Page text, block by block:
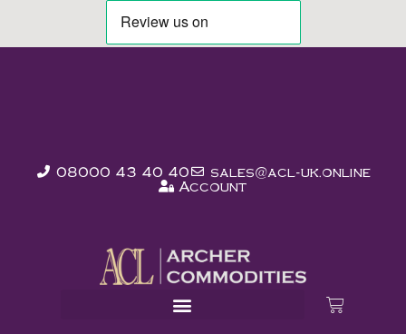
08000 43 40 40
sales@acl-uk.online
Account